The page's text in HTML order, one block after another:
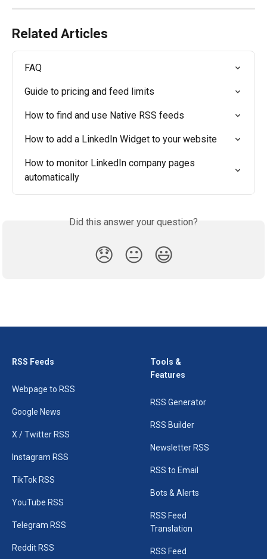
Related Articles
FAQ
Guide to pricing and feed limits
How to find and use Native RSS feeds
How to add a LinkedIn Widget to your website
How to monitor LinkedIn company pages
automatically
Did this answer your question?
😞 😐 😃
RSS Feeds
Webpage to RSS
Google News
X / Twitter RSS
Instagram RSS
TikTok RSS
YouTube RSS
Telegram RSS
Reddit RSS
Tools &
Features
RSS Generator
RSS Builder
Newsletter RSS
RSS to Email
Bots & Alerts
RSS Feed
Translation
RSS Feed